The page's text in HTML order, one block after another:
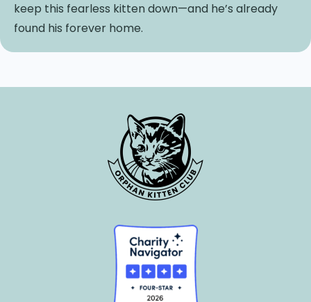
keep this fearless kitten down—and he’s already
found his forever home.